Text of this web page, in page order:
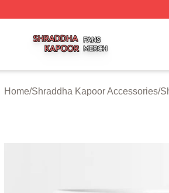
Home/Shraddha Kapoor Accessories/